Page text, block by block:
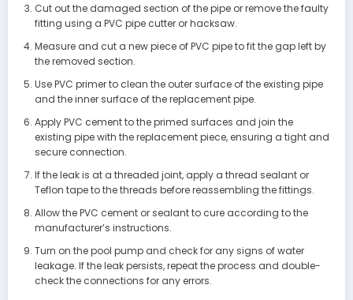
Cut out the damaged section of the pipe or remove the faulty
fitting using a PVC pipe cutter or hacksaw.
Measure and cut a new piece of PVC pipe to fit the gap left by
the removed section.
Use PVC primer to clean the outer surface of the existing pipe
and the inner surface of the replacement pipe.
Apply PVC cement to the primed surfaces and join the
existing pipe with the replacement piece, ensuring a tight and
secure connection.
If the leak is at a threaded joint, apply a thread sealant or
Teflon tape to the threads before reassembling the fittings.
Allow the PVC cement or sealant to cure according to the
manufacturer’s instructions.
Turn on the pool pump and check for any signs of water
leakage. If the leak persists, repeat the process and double-
check the connections for any errors.